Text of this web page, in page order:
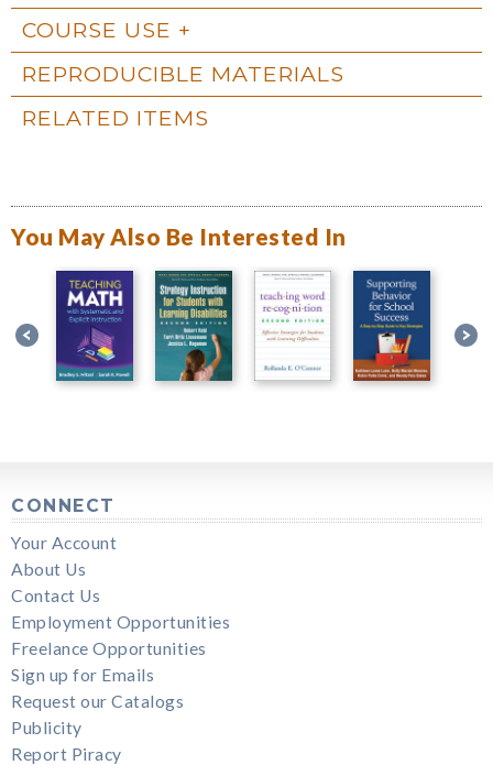
COURSE USE
REPRODUCIBLE MATERIALS
RELATED ITEMS
You May Also Be Interested In
CONNECT
Your Account
About Us
Contact Us
Employment Opportunities
Freelance Opportunities
Sign up for Emails
Request our Catalogs
Publicity
Report Piracy